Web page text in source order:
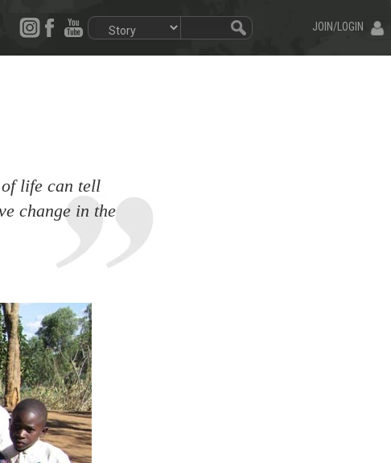
JOIN/LOGIN
life can tell
change in the